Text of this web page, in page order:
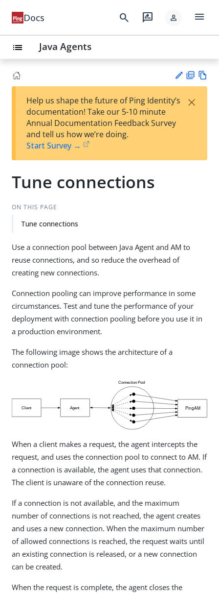
Docs search rate_review person menu
list Java Agents
est
t
F
Help us shape the future of Ping Identity’s
documentation! Take our 5-10 minute
Annual Documentation Feedback Survey
and tell us how we’re doing.
Start Survey →
×
Tune connections
ON THIS PAGE
Tune connections
Use a connection pool between Java Agent and AM to
reuse connections, and so reduce the overhead of
creating new connections.
Connection pooling can improve performance in some
circumstances. Test and tune the performance of your
deployment with connection pooling before you use it in
a production environment.
The following image shows the architecture of a
connection pool:
When a client makes a request, the agent intercepts the
request, and uses the connection pool to connect to AM. If
a connection is available, the agent uses that connection.
The client is unaware of the connection reuse.
If a connection is not available, and the maximum
number of connections is not reached, the agent creates
and uses a new connection. When the maximum number
of allowed connections is reached, the request waits until
an existing connection is released, or a new connection
can be created.
When the request is complete, the agent closes the